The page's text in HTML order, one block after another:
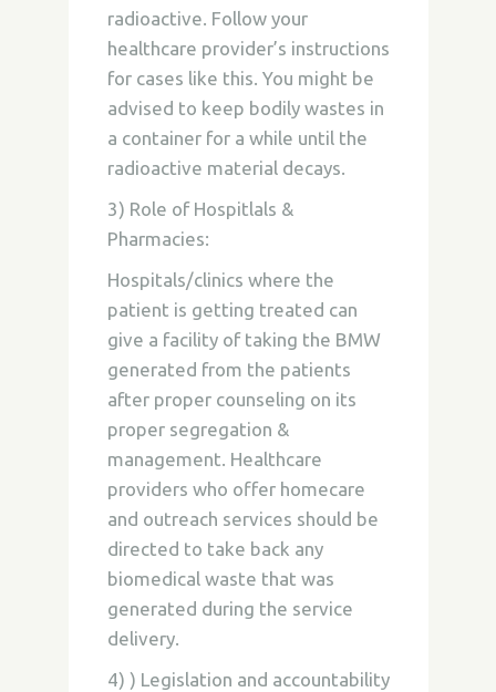
radioactive. Follow your
healthcare provider’s instructions
for cases like this. You might be
advised to keep bodily wastes in
a container for a while until the
radioactive material decays.
3) Role of Hospitlals &
Pharmacies:
Hospitals/clinics where the
patient is getting treated can
give a facility of taking the BMW
generated from the patients
after proper counseling on its
proper segregation &
management. Healthcare
providers who offer homecare
and outreach services should be
directed to take back any
biomedical waste that was
generated during the service
delivery.
4) ) Legislation and accountability